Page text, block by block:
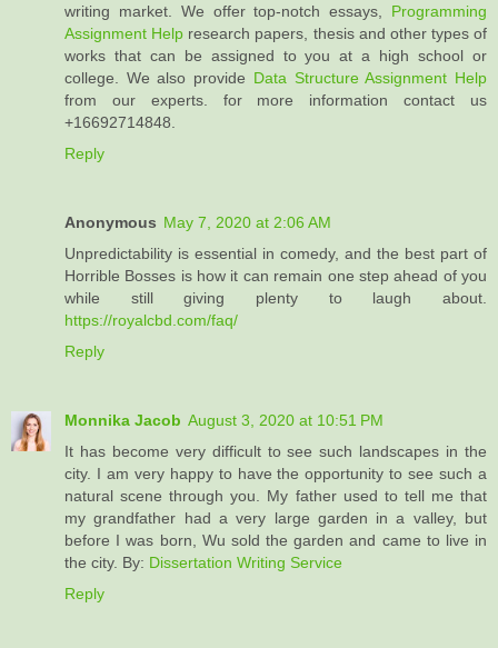
writing market. We offer top-notch essays, Programming
Assignment Help research papers, thesis and other types of
works that can be assigned to you at a high school or
college. We also provide Data Structure Assignment Help
from our experts. for more information contact us
+16692714848.
Reply
Anonymous May 7, 2020 at 2:06 AM
Unpredictability is essential in comedy, and the best part of
Horrible Bosses is how it can remain one step ahead of you
while still giving plenty to laugh about.
https://royalcbd.com/faq/
Reply
Monnika Jacob August 3, 2020 at 10:51 PM
It has become very difficult to see such landscapes in the
city. I am very happy to have the opportunity to see such a
natural scene through you. My father used to tell me that
my grandfather had a very large garden in a valley, but
before I was born, Wu sold the garden and came to live in
the city. By: Dissertation Writing Service
Reply